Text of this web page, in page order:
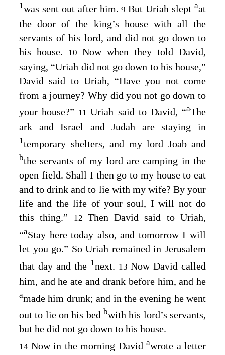
1was sent out after him.9But Uriah sleptaat
the door of the king’s house with all the
servants of his lord, and did not go down to
his house.
10 Now when they told David,
saying, “Uriah did not go down to his house,”
David said to Uriah, “Have you not come
from a journey? Why did you not go down to
your house?” 11 Uriah said to David, “aThe
ark and Israel and Judah are staying in
1temporary shelters, and my lord Joab and
bthe servants of my lord are camping in the
open field. Shall I then go to my house to eat
and to drink and to lie with my wife? By your
life and the life of your soul, I will not do
this thing.”
12 Then David said to Uriah,
“aStay here today also, and tomorrow I will
let you go.” So Uriah remained in Jerusalem
that day and the 1next. 13 Now David called
him, and he ate and drank before him, and he
amade him drunk; and in the evening he went
out to lie on his bed bwith his lord’s servants,
but he did not go down to his house.
14 Now in the morning David awrote a letter